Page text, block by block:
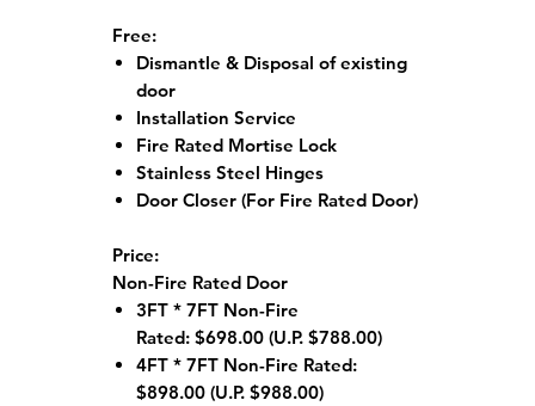
Free:
Dismantle & Disposal of existing
door
Installation Service
Fire Rated Mortise Lock
Stainless Steel Hinges
Door Closer (For Fire Rated Door)
Price:
Non-Fire Rated Door
3FT * 7FT Non-Fire
Rated: $698.00 (U.P. $788.00)
4FT * 7FT Non-Fire Rated:
$898.00 (U.P. $988.00)